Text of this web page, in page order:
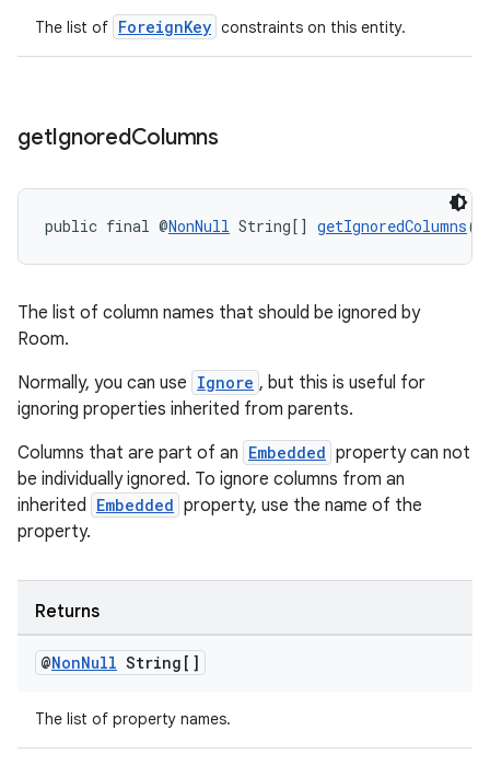
The list of ForeignKey constraints on this entity.
getIgnoredColumns
public final @NonNull String[] getIgnoredColumns()
The list of column names that should be ignored by
Room.
Normally, you can use Ignore , but this is useful for
ignoring properties inherited from parents.
Columns that are part of an Embedded property can not
be individually ignored. To ignore columns from an
inherited Embedded property, use the name of the
property.
Returns
@NonNull String[]
The list of property names.